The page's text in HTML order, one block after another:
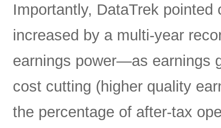
Importantly, DataTrek
increased by a multi-year
earnings power—as earnings
cost cutting (higher quality
the percentage of after-tax